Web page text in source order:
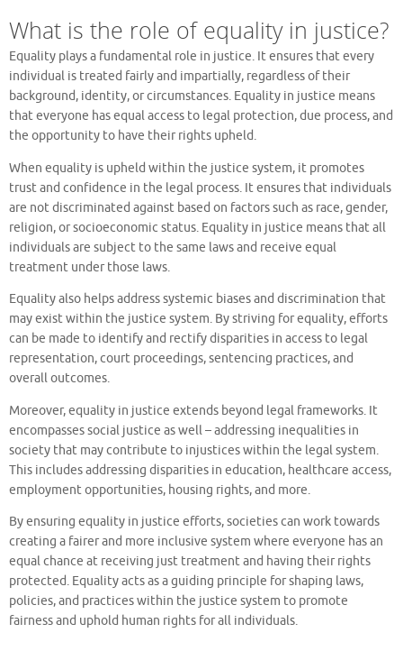
What is the role of equality in justice?
Equality plays a fundamental role in justice. It ensures that every
individual is treated fairly and impartially, regardless of their
background, identity, or circumstances. Equality in justice means
that everyone has equal access to legal protection, due process, and
the opportunity to have their rights upheld.
When equality is upheld within the justice system, it promotes
trust and confidence in the legal process. It ensures that individuals
are not discriminated against based on factors such as race, gender,
religion, or socioeconomic status. Equality in justice means that all
individuals are subject to the same laws and receive equal
treatment under those laws.
Equality also helps address systemic biases and discrimination that
may exist within the justice system. By striving for equality, efforts
can be made to identify and rectify disparities in access to legal
representation, court proceedings, sentencing practices, and
overall outcomes.
Moreover, equality in justice extends beyond legal frameworks. It
encompasses social justice as well – addressing inequalities in
society that may contribute to injustices within the legal system.
This includes addressing disparities in education, healthcare access,
employment opportunities, housing rights, and more.
By ensuring equality in justice efforts, societies can work towards
creating a fairer and more inclusive system where everyone has an
equal chance at receiving just treatment and having their rights
protected. Equality acts as a guiding principle for shaping laws,
policies, and practices within the justice system to promote
fairness and uphold human rights for all individuals.